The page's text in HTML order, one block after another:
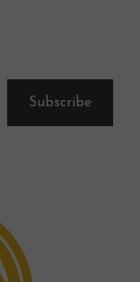
Subscribe